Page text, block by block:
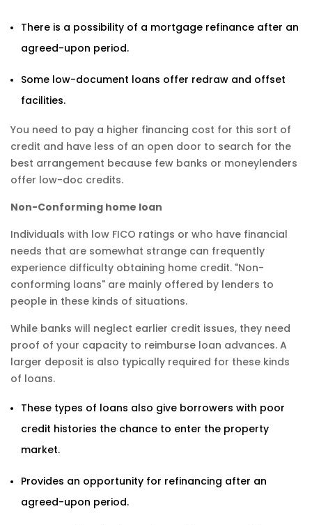
There is a possibility of a mortgage refinance after an
agreed-upon period.
Some low-document loans offer redraw and offset
facilities.
You need to pay a higher financing cost for this sort of
credit and have less of an open door to search for the
best arrangement because few banks or moneylenders
offer low-doc credits.
Non-Conforming home loan
Individuals with low FICO ratings or who have financial
needs that are somewhat strange can frequently
experience difficulty obtaining home credit. "Non-
conforming loans" are mainly offered by lenders to
people in these kinds of situations.
While banks will neglect earlier credit issues, they need
proof of your capacity to reimburse loan advances. A
larger deposit is also typically required for these kinds
of loans.
These types of loans also give borrowers with poor
credit histories the chance to enter the property
market.
Provides an opportunity for refinancing after an
agreed-upon period.